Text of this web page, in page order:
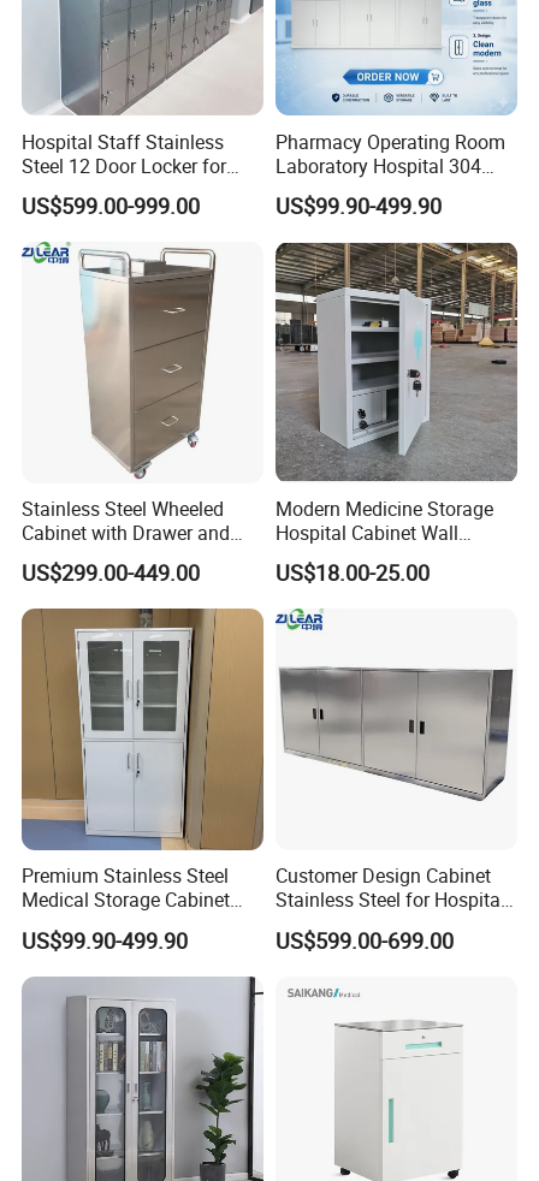
Hospital Staff Stainless
Steel 12 Door Locker for
Changing Room
US$599.00-999.00
Pharmacy Operating Room
Laboratory Hospital 304
201 Stainless Steel Medical
Equipment Cabinet
US$99.90-499.90
Stainless Steel Wheeled
Cabinet with Drawer and
Locker for Hospital
Furniture
US$299.00-449.00
Modern Medicine Storage
Hospital Cabinet Wall
Mounted Aid Cupboard Box
US$18.00-25.00
Premium Stainless Steel
Medical Storage Cabinet
with Double Doors
US$99.90-499.90
Customer Design Cabinet
Stainless Steel for Hospital
and Cleanroom Storage
US$599.00-699.00